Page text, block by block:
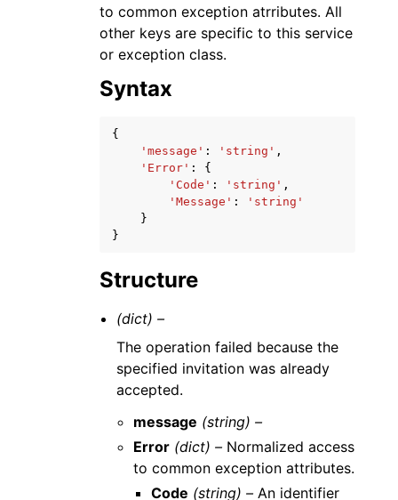
to common exception atrributes. All
other keys are specific to this service
or exception class.
Syntax
{
'message' : 'string' ,
'Error' :
{
'Code' : 'string' ,
'Message' :
'string'
}
}
Structure
(dict) –
The operation failed because the
specified invitation was already
accepted.
message (string) –
Error (dict) – Normalized access
to common exception attributes.
Code (string) –An identifier